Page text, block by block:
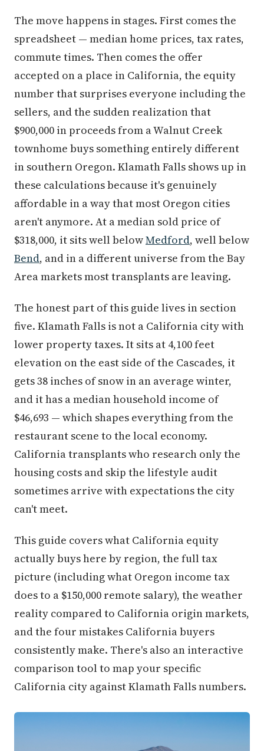
The move happens in stages. First comes the
spreadsheet — median home prices, tax rates,
commute times. Then comes the offer
accepted on a place in California, the equity
number that surprises everyone including the
sellers, and the sudden realization that
$900,000 in proceeds from a Walnut Creek
townhome buys something entirely different
in southern Oregon. Klamath Falls shows up in
these calculations because it's genuinely
affordable in a way that most Oregon cities
aren't anymore. At a median sold price of
$318,000, it sits well belowMedford, well below
Bend, and in a different universe from the Bay
Area markets most transplants are leaving.
The honest part of this guide lives in section
five. Klamath Falls is not a California city with
lower property taxes. It sits at 4,100 feet
elevation on the east side of the Cascades, it
gets 38 inches of snow in an average winter,
and it has a median household income of
$46,693 — which shapes everything from the
restaurant scene to the local economy.
California transplants who research only the
housing costs and skip the lifestyle audit
sometimes arrive with expectations the city
can't meet.
This guide covers what California equity
actually buys here by region, the full tax
picture (including what Oregon income tax
does to a $150,000 remote salary), the weather
reality compared to California origin markets,
and the four mistakes California buyers
consistently make. There's also an interactive
comparison tool to map your specific
California city against Klamath Falls numbers.